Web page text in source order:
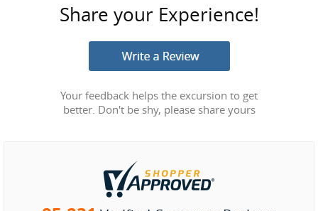
Share your Experience!
Your feedback helps the excursion to get
better. Don't be shy, please share yours